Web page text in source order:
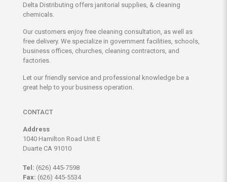
Delta Distributing offers janitorial supplies, & cleaning
chemicals.
Our customers enjoy free cleaning consultation, as well as
free delivery. We specialize in government facilities, schools,
business offices, churches, cleaning contractors, and
factories.
Let our friendly service and professional knowledge be a
great help to your business operation.
CONTACT
Address
1040 Hamilton Road Unit E
Duarte CA 91010
Tel: (626) 445-7598
Fax: (626) 445-5534